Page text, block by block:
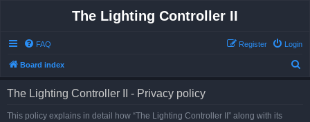
The Lighting Controller II
FAQ Login
Register
Board index
The Lighting Controller II - Privacy policy
This policy explains in detail how “The Lighting Controller II” along with its